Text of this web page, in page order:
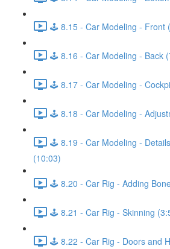
🕹️ 8.15 - Car Modeling - Front
🕹️ 8.16 - Car Modeling - Back
🕹️ 8.17 - Car Modeling -
🕹️ 8.18 - Car Modeling -
🕹️ 8.19 - Car Modeling -
(10:03)
🕹️ 8.20 - Car Rig - Adding
🕹️ 8.21 - Car Rig - Skinning
🕹️ 8.22 - Car Rig - Doors and